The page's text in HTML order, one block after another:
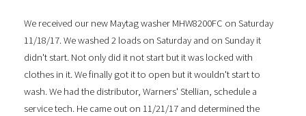
We received our new Maytag washer MHW8200FC on Saturday
11/18/17. We washed 2 loads on Saturday and on Sunday it
didn't start. Not only did it not start but it was locked with
clothes in it. We finally got it to open but it wouldn't start to
wash. We had the distributor, Warners' Stellian, schedule a
service tech. He came out on 11/21/17 and determined the